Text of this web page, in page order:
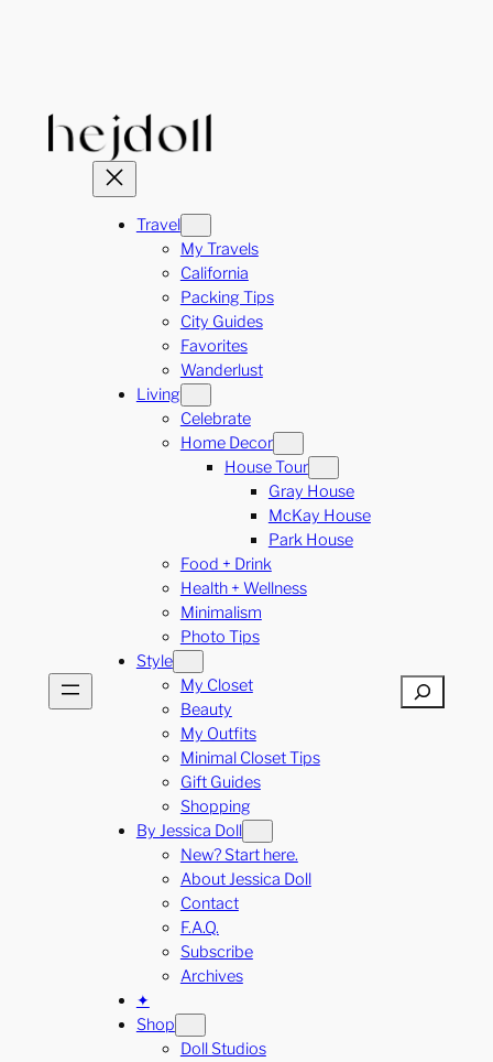
Travel
My Travels
California
Packing Tips
City Guides
Favorites
Wanderlust
Living
Celebrate
Home Decor
House Tour
Gray House
McKay House
Park House
Food + Drink
Health + Wellness
Minimalism
Photo Tips
Style
My Closet
Beauty
My Outfits
Minimal Closet Tips
Gift Guides
Shopping
By Jessica Doll
New? Start here.
About Jessica Doll
Contact
F.A.Q.
Subscribe
Archives
✦
Shop
Doll Studios
Search